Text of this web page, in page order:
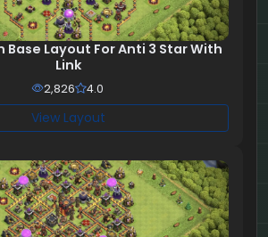
Base Layout For Anti 3 Star With
Link
2,826 4.0
View Layout